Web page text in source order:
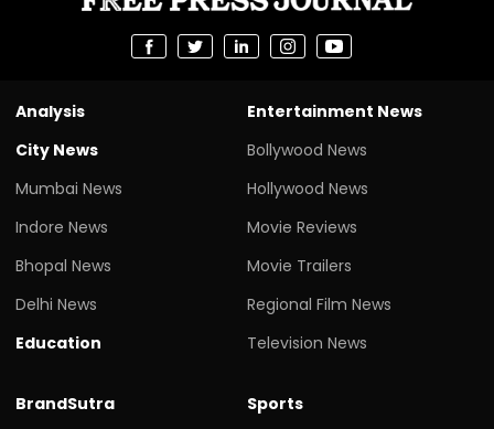
Analysis
City News
Mumbai News
Indore News
Bhopal News
Delhi News
Education
Entertainment News
Bollywood News
Hollywood News
Movie Reviews
Movie Trailers
Regional Film News
Television News
BrandSutra
Sports